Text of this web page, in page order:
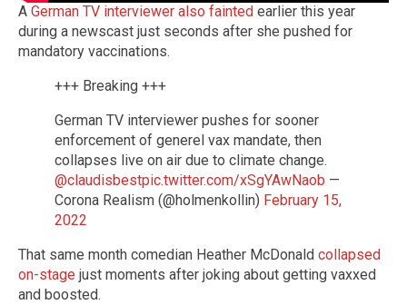
A German TV interviewer also fainted earlier this year
during a newscast just seconds after she pushed for
mandatory vaccinations.
+++ Breaking +++
German TV interviewer pushes for sooner
enforcement of generel vax mandate, then
collapses live on air due to climate change.
@claudisbestpic.twitter.com/xSgYAwNaob —
Corona Realism (@holmenkollin) February 15,
2022
That same month comedian Heather McDonald collapsed
on-stage just moments after joking about getting vaxxed
and boosted.